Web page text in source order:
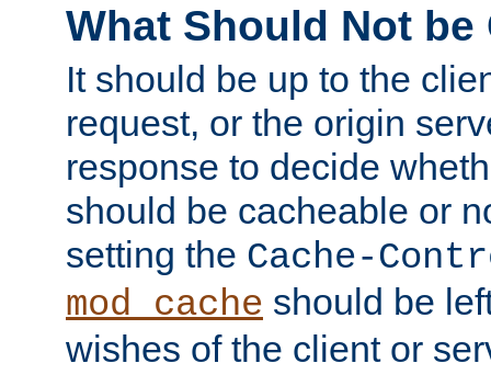
What Should Not be
It should be up to the
request, or the origin
response to decide
should be cacheable or
setting the Cache-
mod_cache should be
wishes of the client or